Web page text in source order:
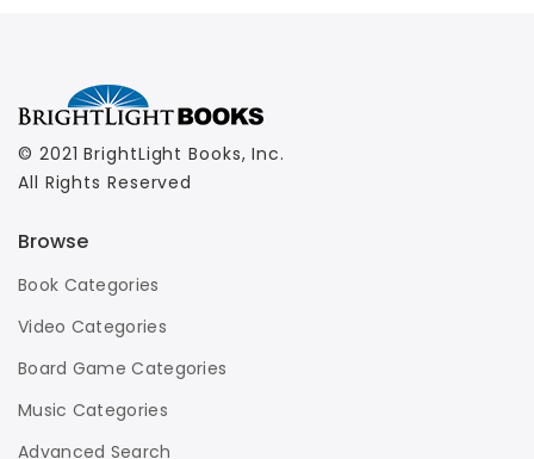
© 2021 BrightLight Books, Inc.
All Rights Reserved
Browse
Book Categories
Video Categories
Board Game Categories
Music Categories
Advanced Search